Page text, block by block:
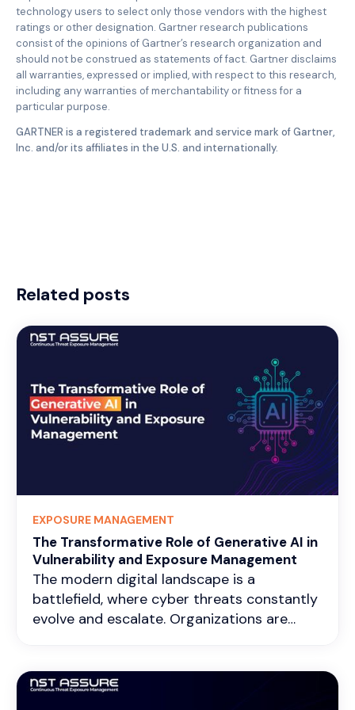
technology users to select only those vendors with the highest
ratings or other designation. Gartner research publications
consist of the opinions of Gartner’s research organization and
should not be construed as statements of fact. Gartner disclaims
all warranties, expressed or implied, with respect to this research,
including any warranties of merchantability or fitness for a
particular purpose.
GARTNER is a registered trademark and service mark of Gartner,
Inc. and/or its affiliates in the U.S. and internationally.
Related posts
EXPOSURE MANAGEMENT
The Transformative Role of Generative AI in
Vulnerability and Exposure Management
The modern digital landscape is a
battlefield, where cyber threats constantly
evolve and escalate. Organizations are
investments. This has led to a growing
emphasis on key performance indicators